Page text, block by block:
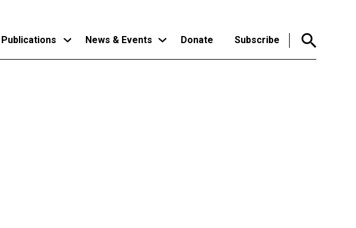
Publications News & Events Donate Subscribe